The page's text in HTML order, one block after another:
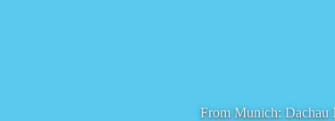
From Munich: Dachau